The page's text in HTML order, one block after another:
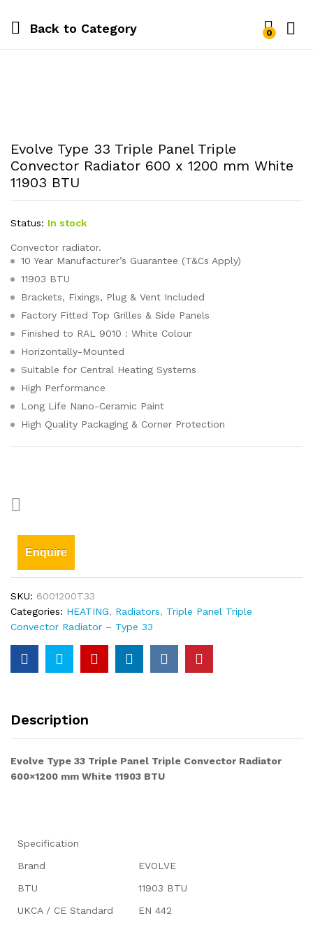
Back to Category 0
Evolve Type 33 Triple Panel Triple
Convector Radiator 600 x 1200 mm White
11903 BTU
Status: In stock
Convector radiator.
10 Year Manufacturer’s Guarantee (T&Cs Apply)
11903 BTU
Brackets, Fixings, Plug & Vent Included
Factory Fitted Top Grilles & Side Panels
Finished to RAL 9010 : White Colour
Horizontally-Mounted
Suitable for Central Heating Systems
High Performance
Long Life Nano-Ceramic Paint
High Quality Packaging & Corner Protection
Enquire
SKU: 6001200T33
Categories: HEATING, Radiators, Triple Panel Triple
Convector Radiator – Type 33
Description
Evolve Type 33 Triple Panel Triple Convector Radiator
600×1200 mm White 11903 BTU
Specification
Brand
EVOLVE
BTU
11903 BTU
UKCA / CE Standard
EN 442